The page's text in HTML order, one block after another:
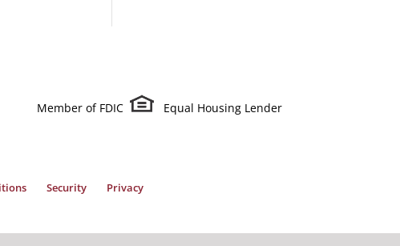
Member of FDIC Equal Housing Lender
Security
Privacy